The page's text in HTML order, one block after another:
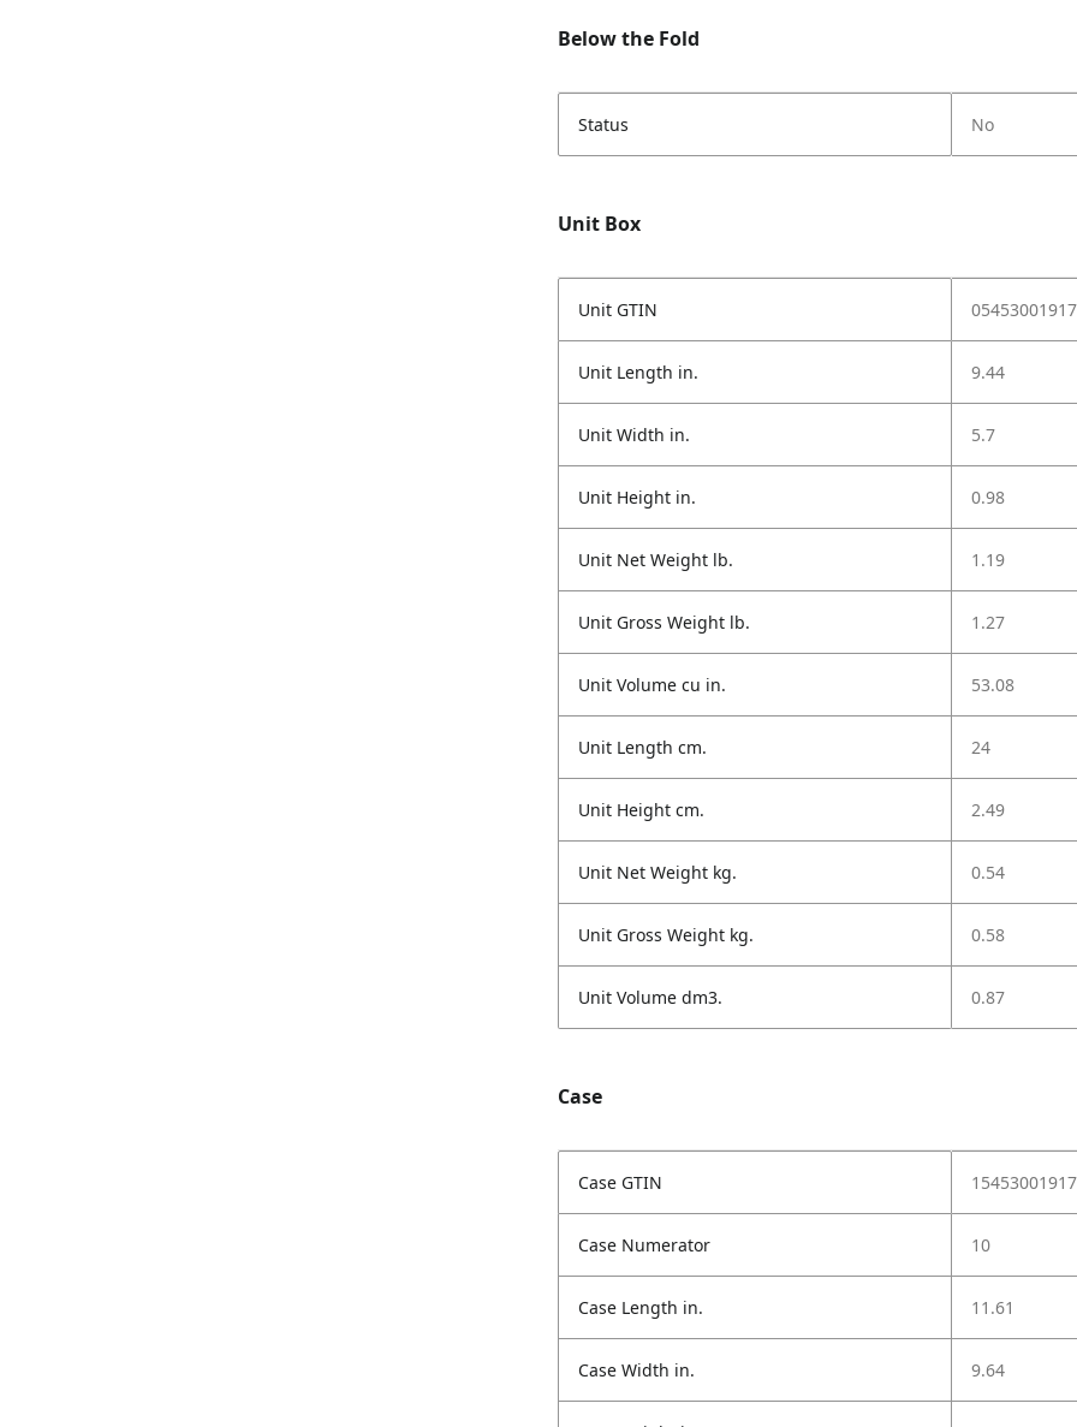
Below the Fold
Status No
Unit Box
Unit GTIN
Unit Length in. 9.44
Unit Width in. 5.7
Unit Height in. 0.98
Unit Net Weight lb. 1.19
Unit Gross Weight lb. 1.27
Unit Volume cu in. 53.08
Unit Length cm. 24
Unit Height cm. 2.49
Unit Net Weight kg. 0.54
Unit Gross Weight kg. 0.58
Unit Volume dm3. 0.87
Case
Case GTIN
Case Numerator 10
Case Length in. 11.61
Case Width in. 9.64